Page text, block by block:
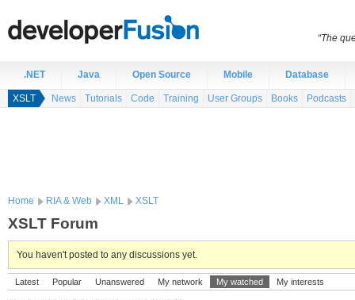
.NET Java Open Source Mobile Database
XSLT News Tutorials Code Training User Groups Books Podcasts
Home RIA & Web XML XSLT
XSLT Forum
You haven't posted to any discussions yet.
Latest Popular Unanswered My network My watched My interests
“The